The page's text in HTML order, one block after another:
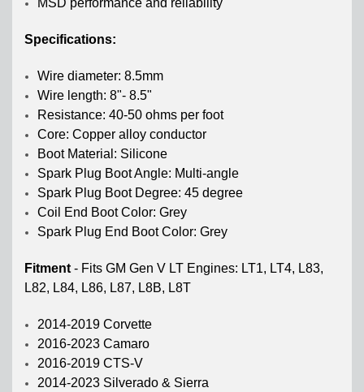
MSD performance and reliability
Specifications:
Wire diameter: 8.5mm
Wire length: 8"- 8.5"
Resistance: 40-50 ohms per foot
Core: Copper alloy conductor
Boot Material: Silicone
Spark Plug Boot Angle: Multi-angle
Spark Plug Boot Degree: 45 degree
Coil End Boot Color: Grey
Spark Plug End Boot Color: Grey
Fitment- Fits GM Gen V LT Engines: LT1, LT4, L83,
L82, L84, L86, L87, L8B, L8T
2014-2019 Corvette
2016-2023 Camaro
2016-2019 CTS-V
2014-2023 Silverado & Sierra